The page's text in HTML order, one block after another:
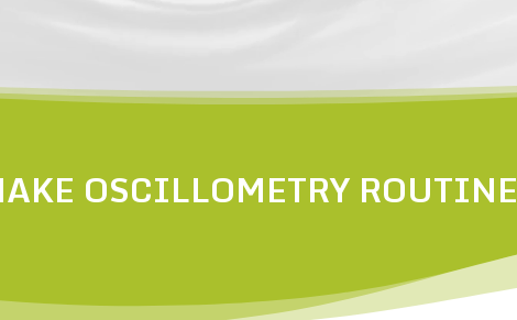
OSCILLOMETRY ROUTINE